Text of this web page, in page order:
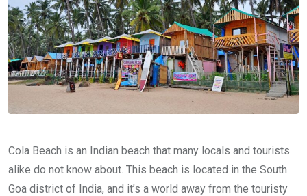
Cola Beach is an Indian beach that many locals and tourists
alike do not know about. This beach is located in the South
Goa district of India, and it’s a world away from the touristy